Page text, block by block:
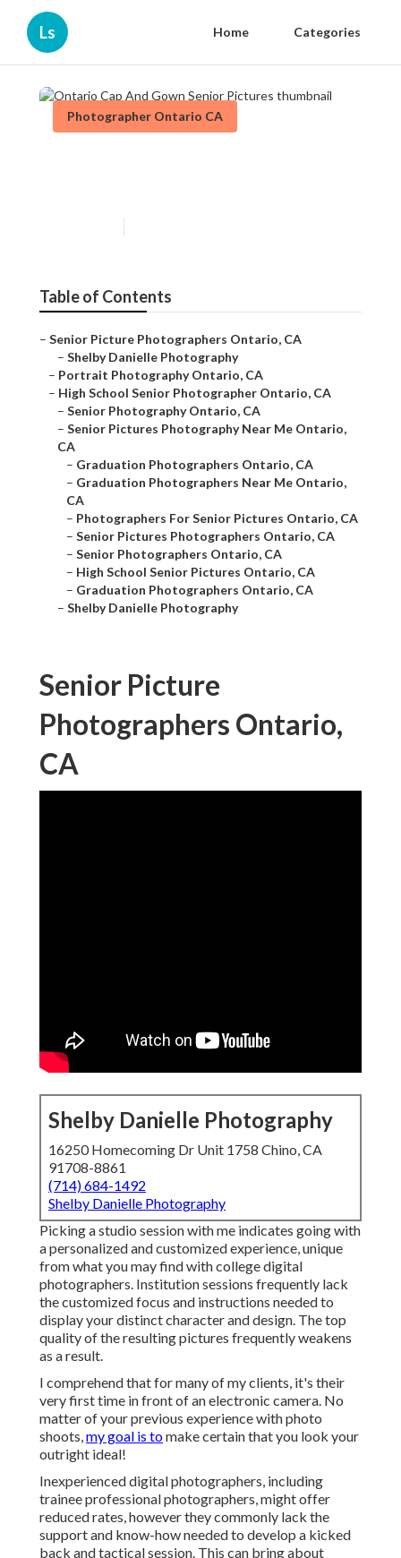
Ls Home Categories
Photographer Ontario CA
Table of Contents
– Senior Picture Photographers Ontario, CA
– Shelby Danielle Photography
– Portrait Photography Ontario, CA
– High School Senior Photographer Ontario, CA
– Senior Photography Ontario, CA
– Senior Pictures Photography Near Me Ontario,
CA
– Graduation Photographers Ontario, CA
– Graduation Photographers Near Me Ontario,
CA
– Photographers For Senior Pictures Ontario, CA
– Senior Pictures Photographers Ontario, CA
– Senior Photographers Ontario, CA
– High School Senior Pictures Ontario, CA
– Graduation Photographers Ontario, CA
– Shelby Danielle Photography
Senior Picture
Photographers Ontario,
CA
Shelby Danielle Photography
16250 Homecoming Dr Unit 1758 Chino, CA
91708-8861
(714) 684-1492
Shelby Danielle Photography
Picking a studio session with me indicates going with
a personalized and customized experience, unique
from what you may find with college digital
photographers. Institution sessions frequently lack
the customized focus and instructions needed to
display your distinct character and design. The top
quality of the resulting pictures frequently weakens
as a result.
I comprehend that for many of my clients, it's their
very first time in front of an electronic camera. No
matter of your previous experience with photo
shoots,my goal is tomake certain that you look your
outright ideal!
Inexperienced digital photographers, including
trainee professional photographers, might offer
reduced rates, however they commonly lack the
support and know-how needed to develop a kicked
back and tactical session. This can bring about